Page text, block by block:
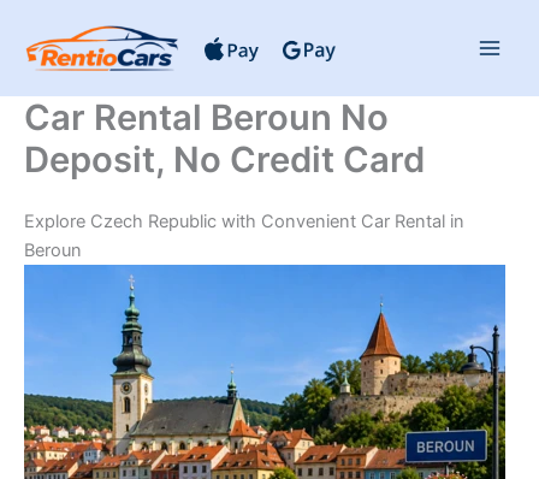
content
Car Rental Beroun No
Deposit, No Credit Card
Explore Czech Republic with Convenient Car Rental in
Beroun